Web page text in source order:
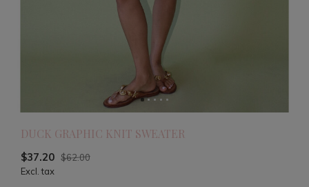
DUCK GRAPHIC KNIT SWEATER
$37.20 $62.00
Excl. tax